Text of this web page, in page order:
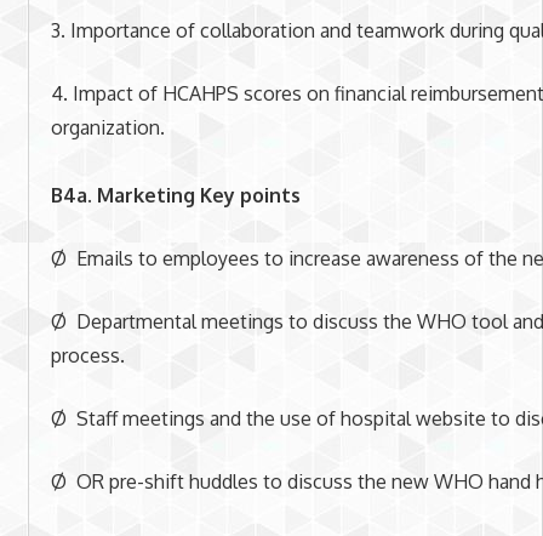
3. Importance of collaboration and teamwork during
4. Impact of HCAHPS scores on financial
organization.
B4a. Marketing Key points
Ø Emails to employees to increase awareness of the
Ø Departmental meetings to discuss the WHO tool
process.
Ø Staff meetings and the use of hospital website to
Ø OR pre-shift huddles to discuss the new WHO hand